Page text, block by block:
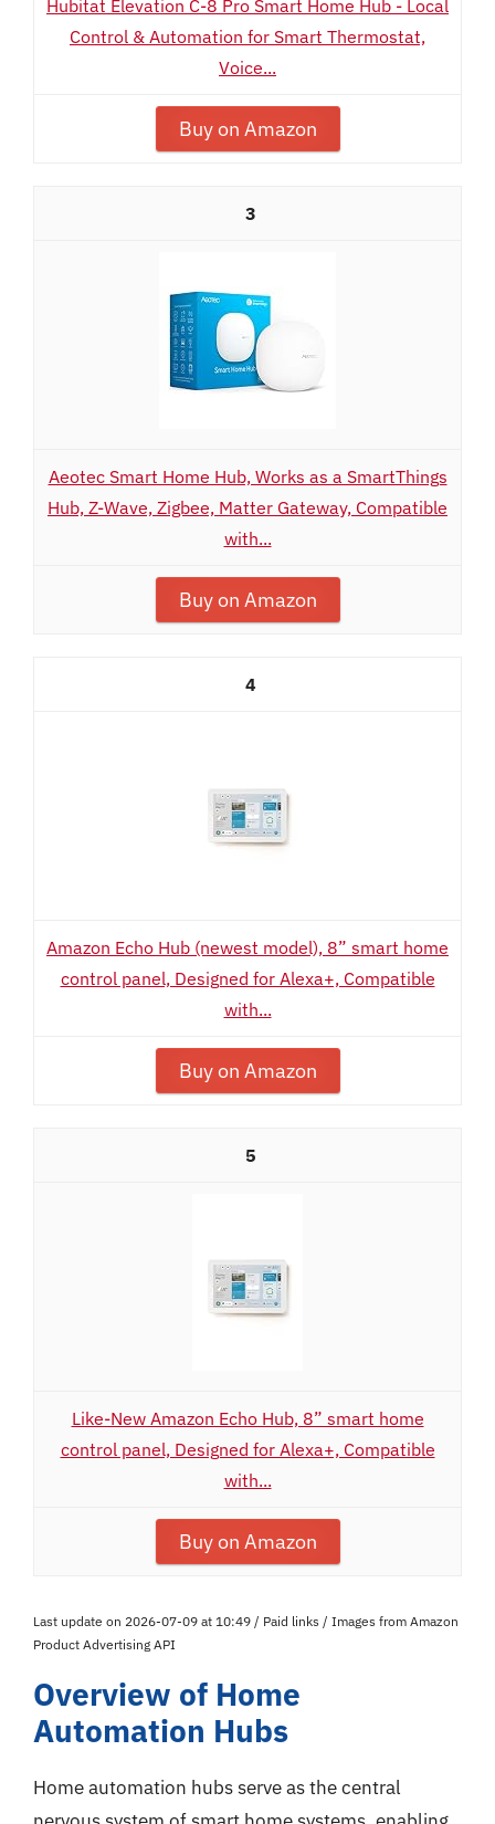
Hubitat Elevation C-8 Pro Smart Home Hub - Local
Control & Automation for Smart Thermostat,
Voice...
Buy on Amazon
3
Aeotec Smart Home Hub, Works as a SmartThings
Hub, Z-Wave, Zigbee, Matter Gateway, Compatible
with...
Buy on Amazon
4
Amazon Echo Hub (newest model), 8” smart home
control panel, Designed for Alexa+, Compatible
with...
Buy on Amazon
5
Like-New Amazon Echo Hub, 8” smart home
control panel, Designed for Alexa+, Compatible
with...
Buy on Amazon
Last update on 2026-07-09 at 10:49 / Paid links / Images from Amazon
Product Advertising API
Overview of Home
Automation Hubs
Home automation hubs serve as the central